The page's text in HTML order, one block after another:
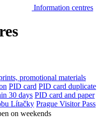
Information centres
promotional materials
PID card PID card duplicate
30 days PID card and paper
Lítačky Prague Visitor Pass
on weekends